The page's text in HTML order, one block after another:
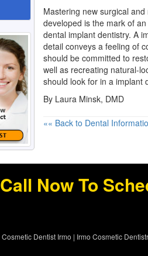
Mastering new surgical
developed is the mark of
dental implant dentistry. A
detail conveys a feeling of
should be committed to
well as recreating natural-
should look for in a implant
By Laura Minsk, DMD
«« Back to Dental
Call Now To
Cosmetic Dentist Irmo | Irmo Cosmetic